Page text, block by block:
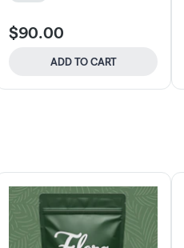
$90.00
ADD TO CART